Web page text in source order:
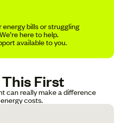
bills or struggling
here to help.
available to you.
First
can really make a difference
costs.